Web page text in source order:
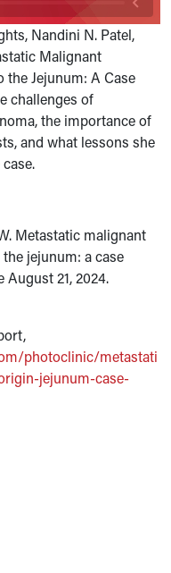
Nandini N. Patel,
Malignant
Jejunum: A Case
challenges of
the importance of
and what lessons she
Metastatic malignant
jejunum: a case
August 21, 2024.
photoclinic/metastati
jejunum-case-